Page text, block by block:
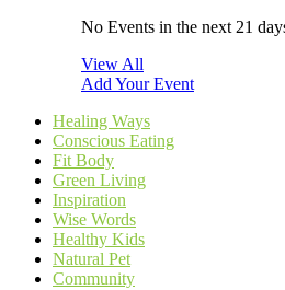
No Events in the next 21
View All
Add Your Event
Healing Ways
Conscious Eating
Fit Body
Green Living
Inspiration
Wise Words
Healthy Kids
Natural Pet
Community